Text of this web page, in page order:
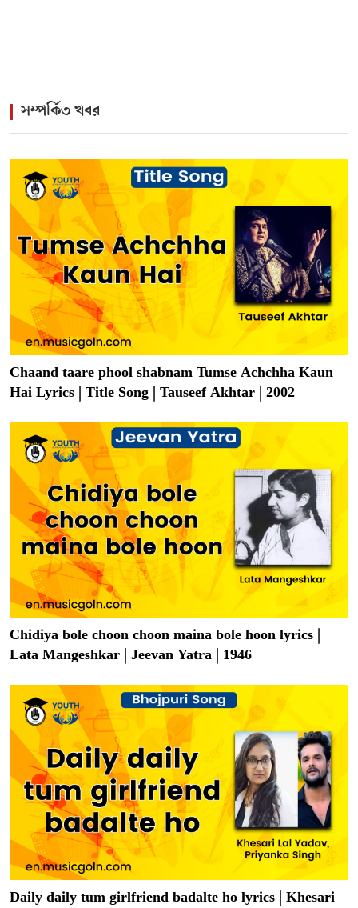
সম্পর্কিত খবর
Chaand taare phool shabnam Tumse Achchha Kaun
Hai Lyrics | Title Song | Tauseef Akhtar | 2002
Chidiya bole choon choon maina bole hoon lyrics |
Lata Mangeshkar | Jeevan Yatra | 1946
Daily daily tum girlfriend badalte ho lyrics | Khesari